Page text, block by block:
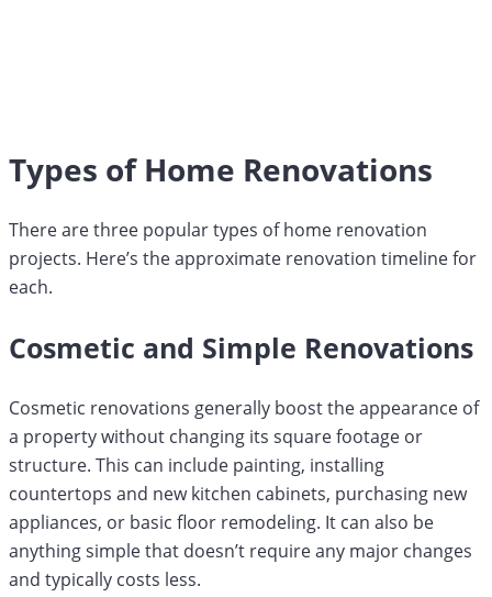
Types of Home Renovations
There are three popular types of home renovation
projects. Here’s the approximate renovation timeline for
each.
Cosmetic and Simple Renovations
Cosmetic renovations generally boost the appearance of
a property without changing its square footage or
structure. This can include painting, installing
countertops and new kitchen cabinets, purchasing new
appliances, or basic floor remodeling. It can also be
anything simple that doesn’t require any major changes
and typically costs less.